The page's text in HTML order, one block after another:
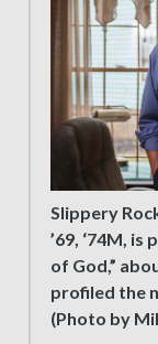
Slippery
’69, ‘74M,
of God,”
profiled the
(Photo by